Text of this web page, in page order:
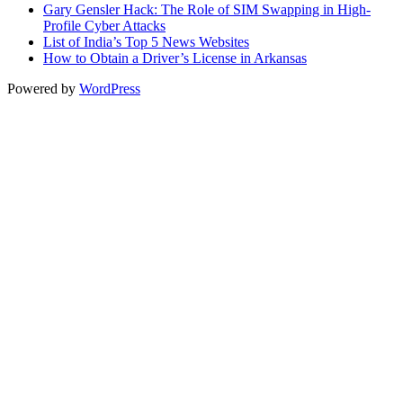
Gary Gensler Hack: The Role of SIM Swapping in High-
Profile Cyber Attacks
List of India’s Top 5 News Websites
How to Obtain a Driver’s License in Arkansas
Powered by WordPress